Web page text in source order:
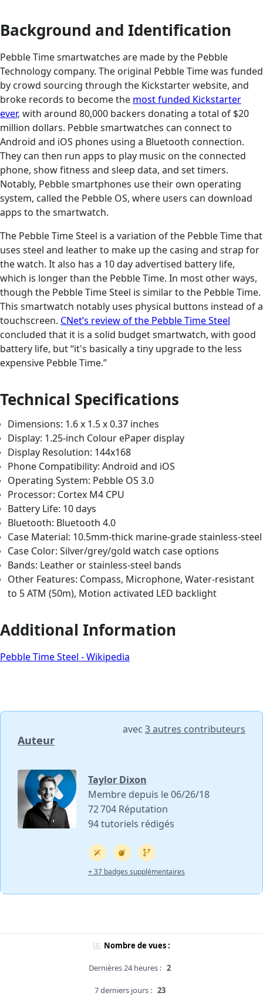
Background and Identification
Pebble Time smartwatches are made by the Pebble
Technology company. The original Pebble Time was funded
by crowd sourcing through the Kickstarter website, and
broke records to become the most funded Kickstarter
ever, with around 80,000 backers donating a total of $20
million dollars. Pebble smartwatches can connect to
Android and iOS phones using a Bluetooth connection.
They can then run apps to play music on the connected
phone, show fitness and sleep data, and set timers.
Notably, Pebble smartphones use their own operating
system, called the Pebble OS, where users can download
apps to the smartwatch.
The Pebble Time Steel is a variation of the Pebble Time that
uses steel and leather to make up the casing and strap for
the watch. It also has a 10 day advertised battery life,
which is longer than the Pebble Time. In most other ways,
though the Pebble Time Steel is similar to the Pebble Time.
This smartwatch notably uses physical buttons instead of a
touchscreen. CNet’s review of the Pebble Time Steel
concluded that it is a solid budget smartwatch, with good
battery life, but “it's basically a tiny upgrade to the less
expensive Pebble Time.”
Technical Specifications
Dimensions: 1.6 x 1.5 x 0.37 inches
Display: 1.25-inch Colour ePaper display
Display Resolution: 144x168
Phone Compatibility: Android and iOS
Operating System: Pebble OS 3.0
Processor: Cortex M4 CPU
Battery Life: 10 days
Bluetooth: Bluetooth 4.0
Case Material: 10.5mm-thick marine-grade stainless-steel
Case Color: Silver/grey/gold watch case options
Bands: Leather or stainless-steel bands
Other Features: Compass, Microphone, Water-resistant
to 5 ATM (50m), Motion activated LED backlight
Additional Information
Pebble Time Steel - Wikipedia
Auteur
avec 3 autres contributeurs
Taylor Dixon
Membre depuis le 06/26/18
72 704 Réputation
94 tutoriels rédigés
+ 37 badges supplémentaires
Nombre de vues :
Dernières 24 heures : 2
7 derniers jours : 23